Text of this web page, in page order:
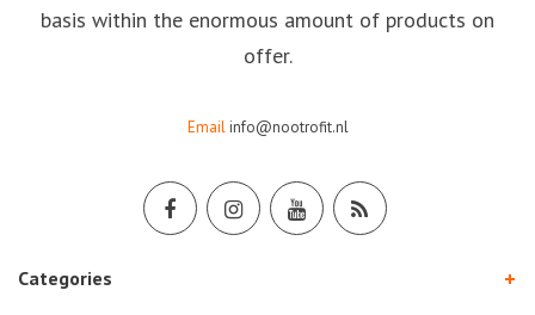
basis within the enormous amount of products on
offer.
Email info@nootrofit.nl
Categories